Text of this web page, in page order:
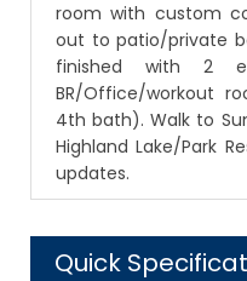
room with custom
out to patio/private
finished with 2
BR/Office/workout
4th bath). Walk to
Highland Lake/Park
updates.
Quick